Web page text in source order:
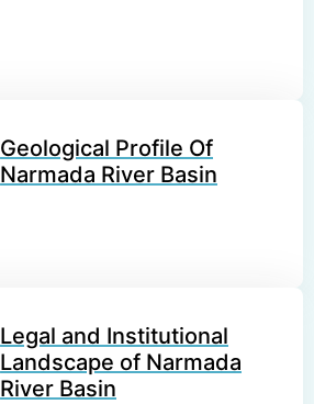
Geological Profile Of
Narmada River Basin
Legal and Institutional
Landscape of Narmada
River Basin